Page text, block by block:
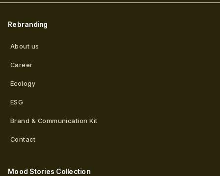
Rebranding
About us
Career
Ecology
ESG
Brand & Communication Kit
Contact
Mood Stories Collection